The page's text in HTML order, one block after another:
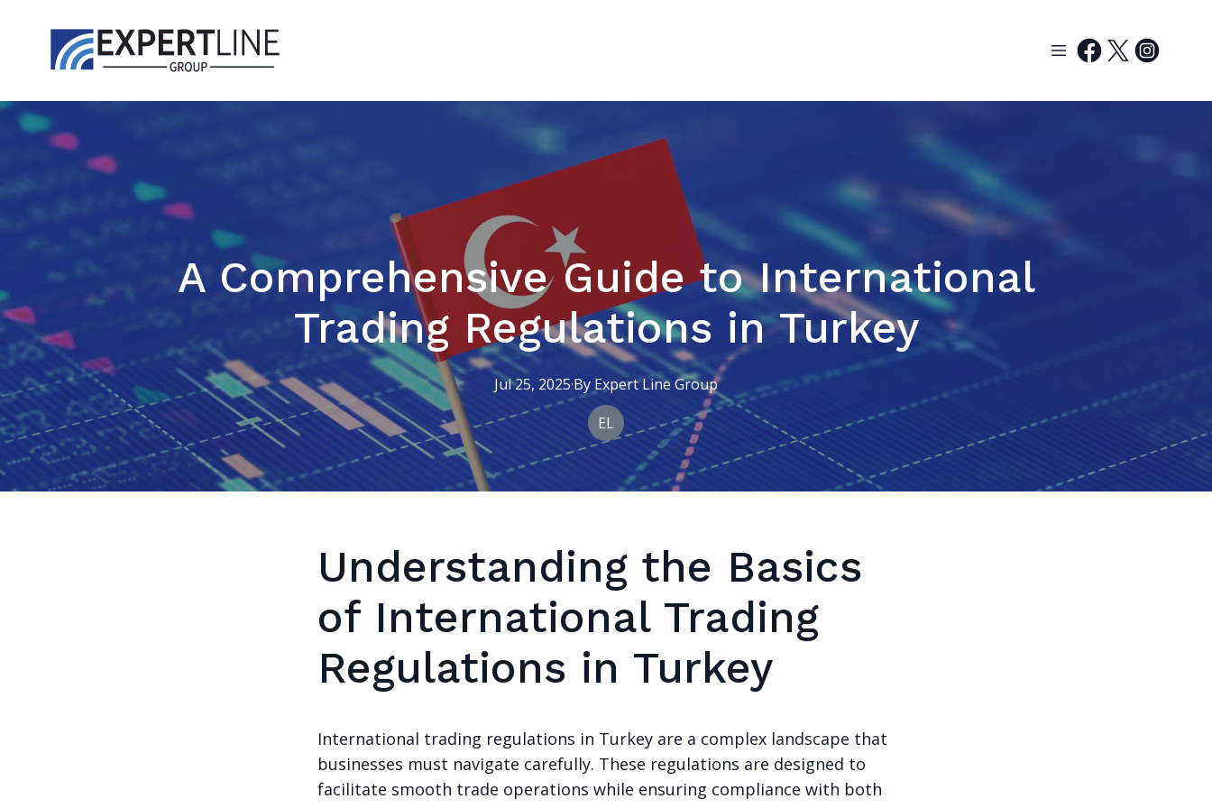
A Comprehensive Guide to International
Trading Regulations in Turkey
Jul 25, 2025·By Expert Line Group
EL
Understanding the Basics
of International Trading
Regulations in Turkey
International trading regulations in Turkey are a complex landscape that
businesses must navigate carefully. These regulations are designed to
facilitate smooth trade operations while ensuring compliance with both